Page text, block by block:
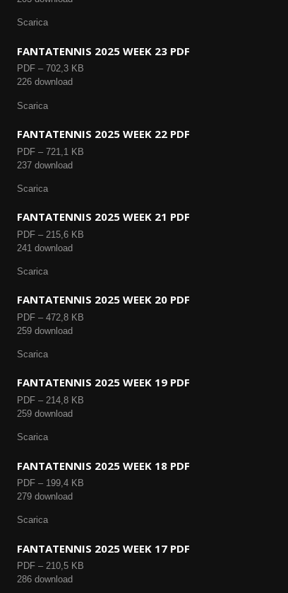
Scarica
FANTATENNIS 2025 WEEK 23 PDF
PDF – 702,3 KB
226 download
Scarica
FANTATENNIS 2025 WEEK 22 PDF
PDF – 721,1 KB
237 download
Scarica
FANTATENNIS 2025 WEEK 21 PDF
PDF – 215,6 KB
241 download
Scarica
FANTATENNIS 2025 WEEK 20 PDF
PDF – 472,8 KB
259 download
Scarica
FANTATENNIS 2025 WEEK 19 PDF
PDF – 214,8 KB
259 download
Scarica
FANTATENNIS 2025 WEEK 18 PDF
PDF – 199,4 KB
279 download
Scarica
FANTATENNIS 2025 WEEK 17 PDF
PDF – 210,5 KB
286 download